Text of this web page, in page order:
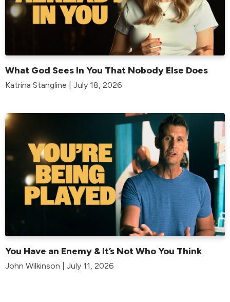
What God Sees In You That Nobody Else Does
Katrina Stangline | July 18, 2026
You Have an Enemy & It’s Not Who You Think
John Wilkinson | July 11, 2026